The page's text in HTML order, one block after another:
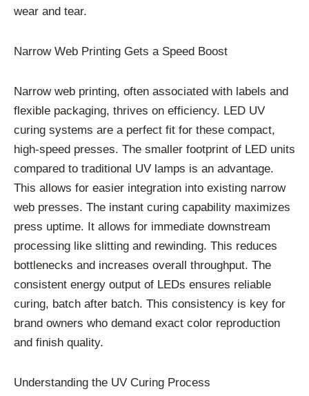
wear and tear.
Narrow Web Printing Gets a Speed Boost
Narrow web printing, often associated with labels and
flexible packaging, thrives on efficiency. LED UV
curing systems are a perfect fit for these compact,
high-speed presses. The smaller footprint of LED units
compared to traditional UV lamps is an advantage.
This allows for easier integration into existing narrow
web presses. The instant curing capability maximizes
press uptime. It allows for immediate downstream
processing like slitting and rewinding. This reduces
bottlenecks and increases overall throughput. The
consistent energy output of LEDs ensures reliable
curing, batch after batch. This consistency is key for
brand owners who demand exact color reproduction
and finish quality.
Understanding the UV Curing Process